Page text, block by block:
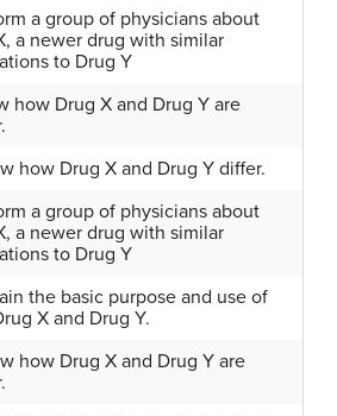
a group of physicians about
a newer drug with similar
to Drug Y
how Drug X and Drug Y are
how Drug X and Drug Y differ.
a group of physicians about
a newer drug with similar
to Drug Y
the basic purpose and use of
X and Drug Y.
how Drug X and Drug Y are